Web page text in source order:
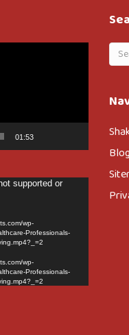
01:53
supported or
wp-
Professionals-
wp-
Professionals-